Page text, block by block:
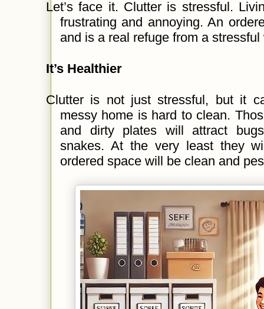
Let’s face it. Clutter is stressful.
frustrating and annoying. An
and is a real refuge from a
It’s Healthier
Clutter is not just stressful, but it
messy home is hard to clean.
and dirty plates will attract
snakes. At the very least they
ordered space will be clean and